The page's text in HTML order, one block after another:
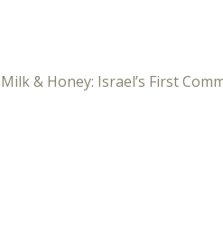
Milk & Honey: Israel’s First